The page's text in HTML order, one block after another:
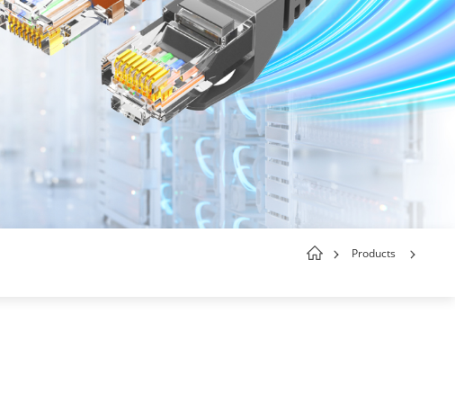
Products